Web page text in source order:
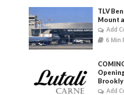
TLV
Mount
Add
6 Min
Add